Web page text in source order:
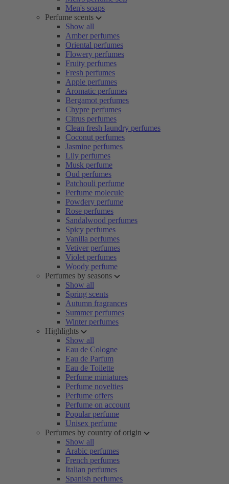
Men's soaps
Perfume scents
Show all
Amber perfumes
Oriental perfumes
Flowery perfumes
Fruity perfumes
Fresh perfumes
Apple perfumes
Aromatic perfumes
Bergamot perfumes
Chypre perfumes
Citrus perfumes
Clean fresh laundry perfumes
Coconut perfumes
Jasmine perfumes
Lily perfumes
Musk perfume
Oud perfumes
Patchouli perfume
Perfume molecule
Powdery perfume
Rose perfumes
Sandalwood perfumes
Spicy perfumes
Vanilla perfumes
Vetiver perfumes
Violet perfumes
Woody perfume
Perfumes by seasons
Show all
Spring scents
Autumn fragrances
Summer perfumes
Winter perfumes
Highlights
Show all
Eau de Cologne
Eau de Parfum
Eau de Toilette
Perfume miniatures
Perfume novelties
Perfume offers
Perfume on account
Popular perfume
Unisex perfume
Perfumes by country of origin
Show all
Arabic perfumes
French perfumes
Italian perfumes
Spanish perfumes